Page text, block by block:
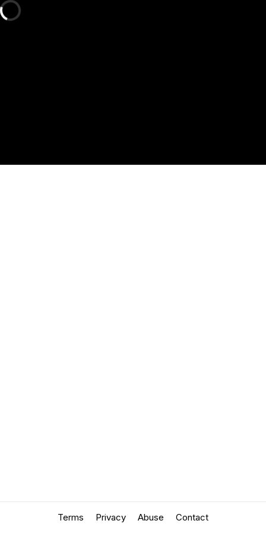
Terms Privacy Abuse Contact